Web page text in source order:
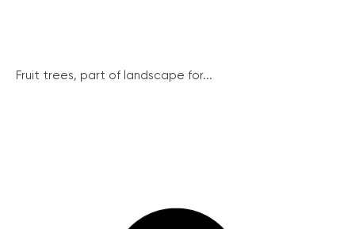
Fruit trees, part of landscape for...